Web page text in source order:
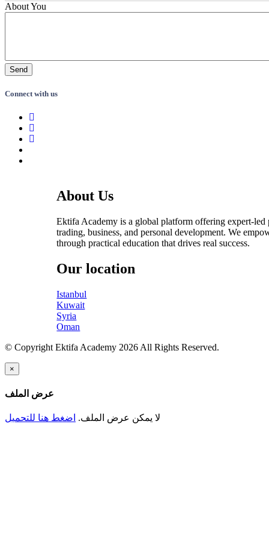
About You
Connect with us
About Us
Ektifa Academy is a global platform offering expert-led
trading, business, and personal development. We
through practical education that drives real success.
Our location
Istanbul
Kuwait
Syria
Oman
© Copyright Ektifa Academy 2026 All Rights Reserved.
×
عرض الملف
لا يمكن عرض الملف. اضغط هنا للتحميل